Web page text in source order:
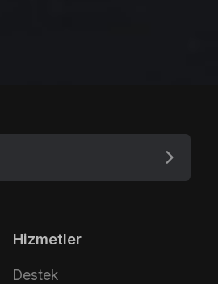
Hizmetler
Destek